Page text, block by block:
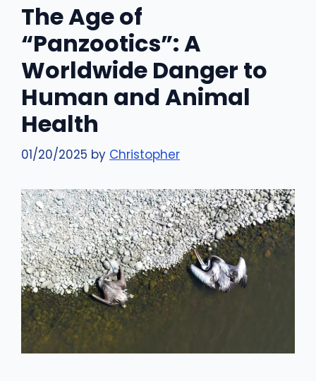
The Age of
“Panzootics”: A
Worldwide Danger to
Human and Animal
Health
01/20/2025 by Christopher